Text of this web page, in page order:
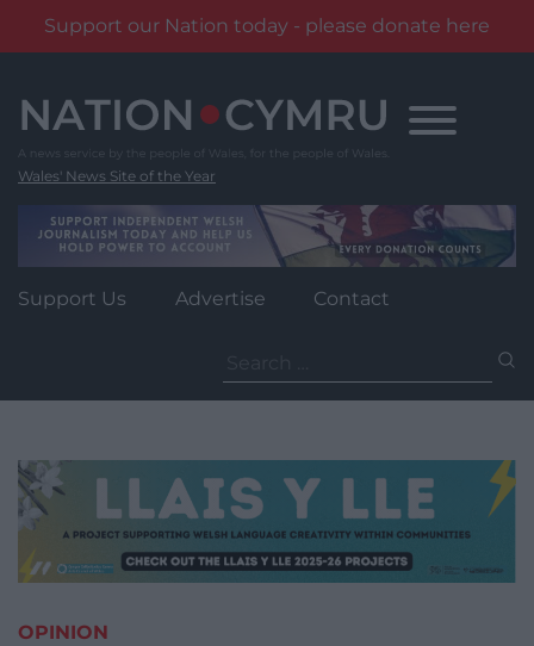
Support our Nation today - please donate here
content
Wales' News Site of the Year
Support Us Advertise Contact
for:
OPINION